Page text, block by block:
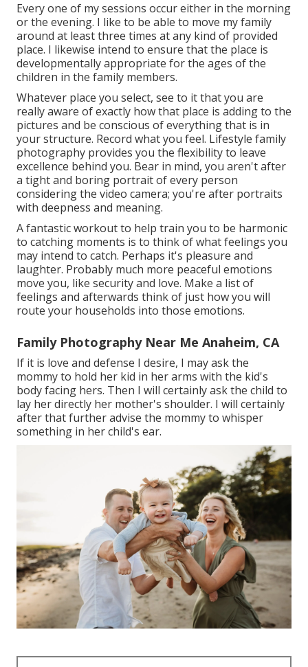
Every one of my sessions occur either in the morning
or the evening. I like to be able to move my family
around at least three times at any kind of provided
place. I likewise intend to ensure that the place is
developmentally appropriate for the ages of the
children in the family members.
Whatever place you select, see to it that you are
really aware of exactly how that place is adding to the
pictures and be conscious of everything that is in
your structure. Record what you feel. Lifestyle family
photography provides you the flexibility to leave
excellence behind you. Bear in mind, you aren't after
a tight and boring portrait of every person
considering the video camera; you're after portraits
with deepness and meaning.
A fantastic workout to help train you to be harmonic
to catching moments is to think of what feelings you
may intend to catch. Perhaps it's pleasure and
laughter. Probably much more peaceful emotions
move you, like security and love. Make a list of
feelings and afterwards think of just how you will
route your households into those emotions.
Family Photography Near Me Anaheim, CA
If it is love and defense I desire, I may ask the
mommy to hold her kid in her arms with the kid's
body facing hers. Then I will certainly ask the child to
lay her directly her mother's shoulder. I will certainly
after that further advise the mommy to whisper
something in her child's ear.